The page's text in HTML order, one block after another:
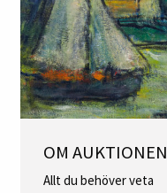
OM AUKTIONEN
Allt du behöver veta